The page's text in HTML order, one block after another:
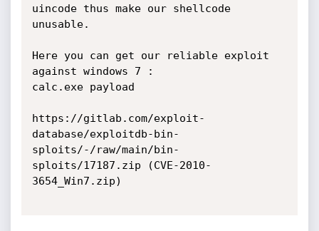
uincode thus make our shellcode
unusable.
Here you can get our reliable exploit
against windows 7 :
calc.exe payload
https://gitlab.com/exploit-
database/exploitdb-bin-
sploits/-/raw/main/bin-
sploits/17187.zip (CVE-2010-
3654_Win7.zip)